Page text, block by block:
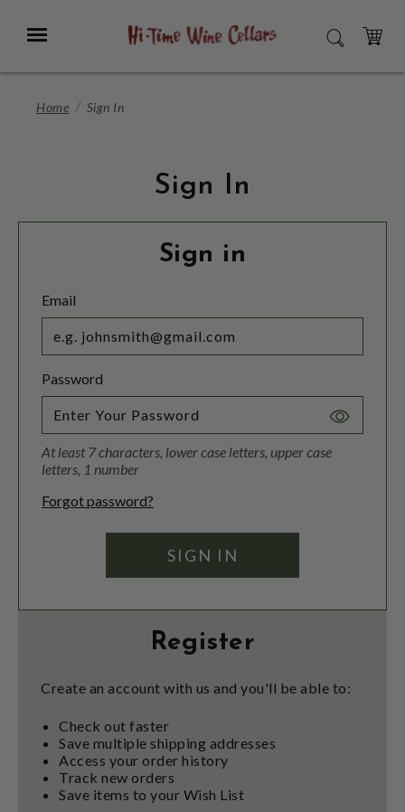
Main
Menu SEARCH
CART
Home Sign In
Sign In
Sign in
Email
Password
Toggle
At least 7 characters, lower case letters, upper case
letters, 1 number
Forgot password?
Register
Create an account with us and you'll be able to:
Check out faster
Save multiple shipping addresses
Access your order history
Track new orders
Save items to your Wish List